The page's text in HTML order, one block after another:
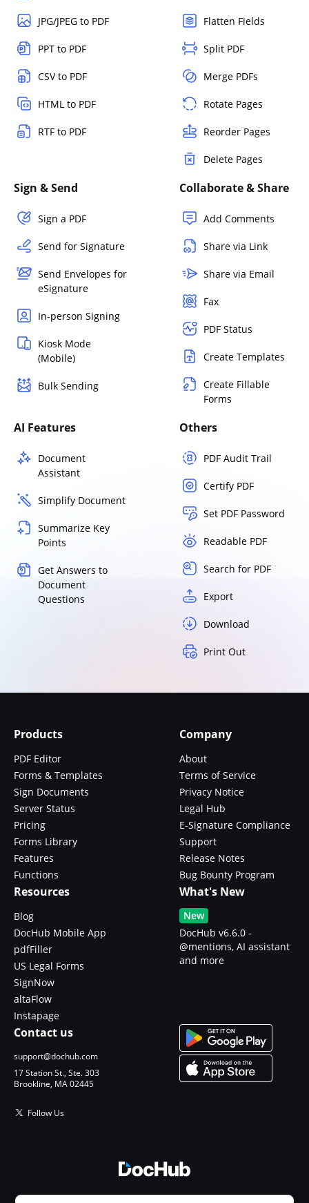
JPG/JPEG to PDF
PPT to PDF
CSV to PDF
HTML to PDF
RTF to PDF
Flatten Fields
Split PDF
Merge PDFs
Rotate Pages
Reorder Pages
Delete Pages
Sign & Send
Sign a PDF
Send for Signature
Send Envelopes for
eSignature
In-person Signing
Kiosk Mode
(Mobile)
Bulk Sending
Collaborate & Share
Add Comments
Share via Link
Share via Email
Fax
PDF Status
Create Templates
Create Fillable
Forms
AI Features
Document
Assistant
Simplify Document
Summarize Key
Points
Get Answers to
Document
Questions
Others
PDF Audit Trail
Certify PDF
Set PDF Password
Readable PDF
Search for PDF
Export
Download
Print Out
Products
PDF Editor
Forms & Templates
Sign Documents
Server Status
Pricing
Forms Library
Features
Functions
Company
About
Terms of Service
Privacy Notice
Legal Hub
E-Signature Compliance
Support
Release Notes
Bug Bounty Program
Resources
Blog
DocHub Mobile App
pdfFiller
US Legal Forms
SignNow
altaFlow
Instapage
What's New
New
DocHub v6.6.0 -
@mentions, AI assistant
and more
Contact us
support@dochub.com
17 Station St., Ste. 303
Brookline, MA 02445
Follow Us